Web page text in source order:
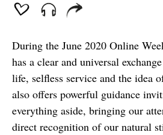
During the June 2020 Online
has a clear and universal
life, selfless service and the idea
also offers powerful guidance
everything aside, bringing our
direct recognition of our natural